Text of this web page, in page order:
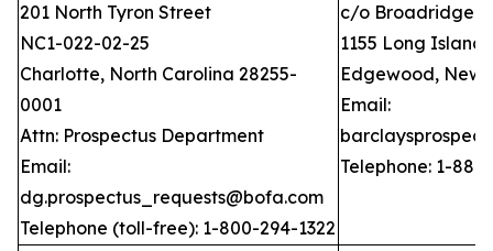
201 North Tyron Street
NC1-022-02-25
Charlotte, North Carolina 28255-
0001
Attn: Prospectus Department
Email:
dg.prospectus_requests@bofa.com
Telephone (toll-free): 1-800-294-1322
c/o Broadridge
1155 Long Island
Edgewood, New
Email:
Telephone: 1-